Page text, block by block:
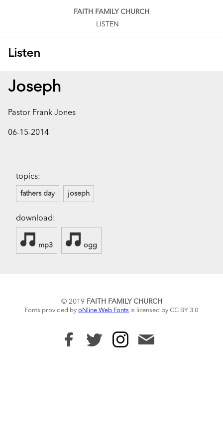
FAITH FAMILY CHURCH
LISTEN
Listen
Joseph
Pastor Frank Jones
06-15-2014
topics:
fathers day joseph
download:
mp3 ogg
© 2019 FAITH FAMILY CHURCH
Fonts provided by oNline Web Fonts is licensed by CC BY 3.0